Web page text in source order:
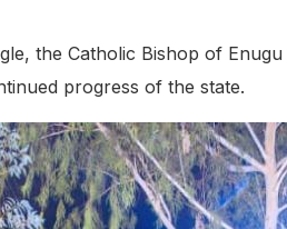
the Catholic Bishop of
progress of the state.